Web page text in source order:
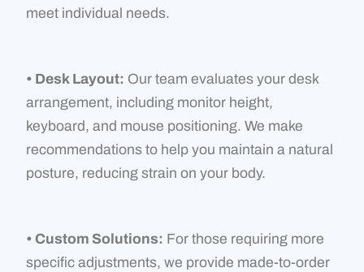
meet individual needs.
• Desk Layout: Our team evaluates your desk
arrangement, including monitor height,
keyboard, and mouse positioning. We make
recommendations to help you maintain a natural
posture, reducing strain on your body.
• Custom Solutions: For those requiring more
specific adjustments, we provide made-to-order